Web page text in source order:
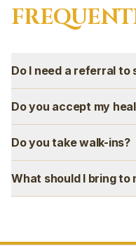
Horningsea Park
Gregory Hills
Narellan
Harrington Park
Smeaton Grange
Do I need a referral
Do you accept my
Do you take walk-ins?
What should I bring